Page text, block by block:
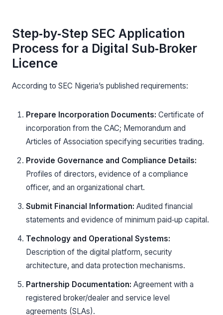
Step‑by‑Step SEC Application
Process for a Digital Sub‑Broker
Licence
According to SEC Nigeria’s published requirements:
Prepare Incorporation Documents: Certificate of
incorporation from the CAC; Memorandum and
Articles of Association specifying securities trading.
Provide Governance and Compliance Details:
Profiles of directors, evidence of a compliance
officer, and an organizational chart.
Submit Financial Information: Audited financial
statements and evidence of minimum paid‑up capital.
Technology and Operational Systems:
Description of the digital platform, security
architecture, and data protection mechanisms.
Partnership Documentation: Agreement with a
registered broker/dealer and service level
agreements (SLAs).